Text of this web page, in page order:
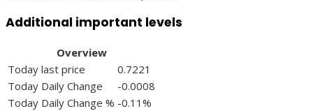
Additional important levels
Overview
Today last price
0.7221
Today Daily Change
-0.0008
Today Daily Change % -0.11%